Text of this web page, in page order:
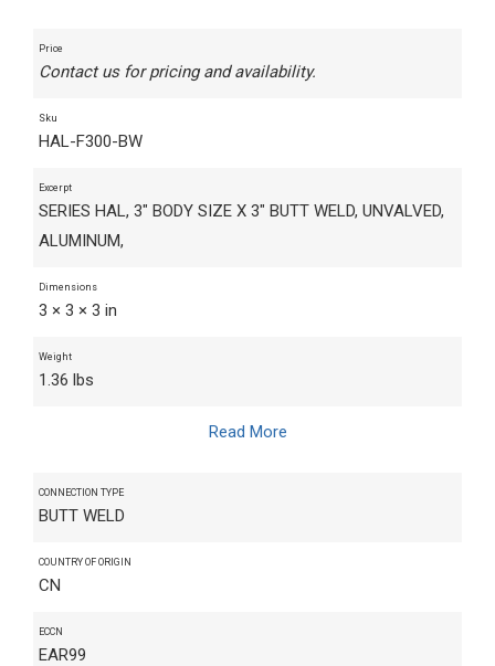
Price
Contact us for pricing and availability.
Sku
HAL-F300-BW
Excerpt
SERIES HAL, 3" BODY SIZE X 3" BUTT WELD, UNVALVED,
ALUMINUM,
Dimensions
3 × 3 × 3 in
Weight
1.36 lbs
Read More
CONNECTION TYPE
BUTT WELD
COUNTRY OF ORIGIN
CN
ECCN
EAR99